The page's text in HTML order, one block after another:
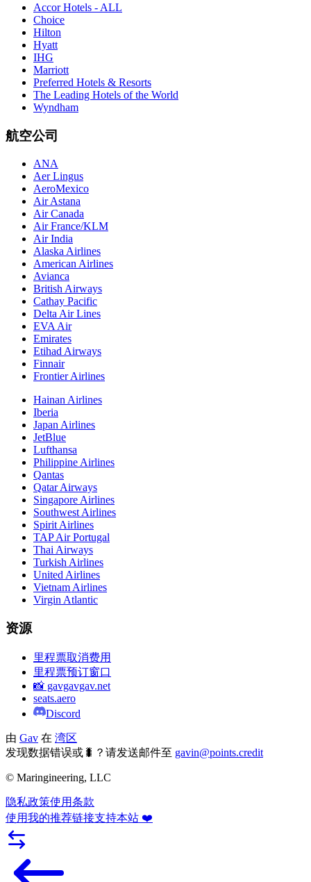
Accor Hotels - ALL
Choice
Hilton
Hyatt
IHG
Marriott
Preferred Hotels & Resorts
The Leading Hotels of the World
Wyndham
航空公司
ANA
Aer Lingus
AeroMexico
Air Astana
Air Canada
Air France/KLM
Air India
Alaska Airlines
American Airlines
Avianca
British Airways
Cathay Pacific
Delta Air Lines
EVA Air
Emirates
Etihad Airways
Finnair
Frontier Airlines
Hainan Airlines
Iberia
Japan Airlines
JetBlue
Lufthansa
Philippine Airlines
Qantas
Qatar Airways
Singapore Airlines
Southwest Airlines
Spirit Airlines
TAP Air Portugal
Thai Airways
Turkish Airlines
United Airlines
Vietnam Airlines
Virgin Atlantic
资源
里程票取消费用
里程票预订窗口
📸 gavgavgav.net
seats.aero
Discord
由 Gav 在 湾区
发现数据错误或🐛？请发送邮件至 gavin@points.credit
© Maringineering, LLC
隐私政策使用条款
使用我的推荐链接支持本站 ❤️